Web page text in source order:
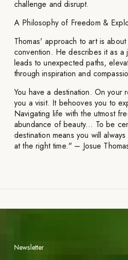
challenge and disrupt.
A Philosophy of Freedom &
Thomas' approach to art is
convention. He describes it as a
leads to unexpected paths,
through inspiration and
You have a destination. On your
you a visit. It behooves you to
Navigating life with the utmost
abundance of beauty... To be
destination means you will
at the right time." – Josue
Newsletter